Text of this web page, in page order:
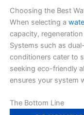
Choosing the Best
When selecting a
capacity,
Systems such as
conditioners cater to
seeking eco-friendly
ensures your system
The Bottom Line